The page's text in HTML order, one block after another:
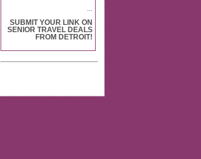
SUBMIT YOUR LINK ON
SENIOR TRAVEL DEALS
FROM DETROIT!